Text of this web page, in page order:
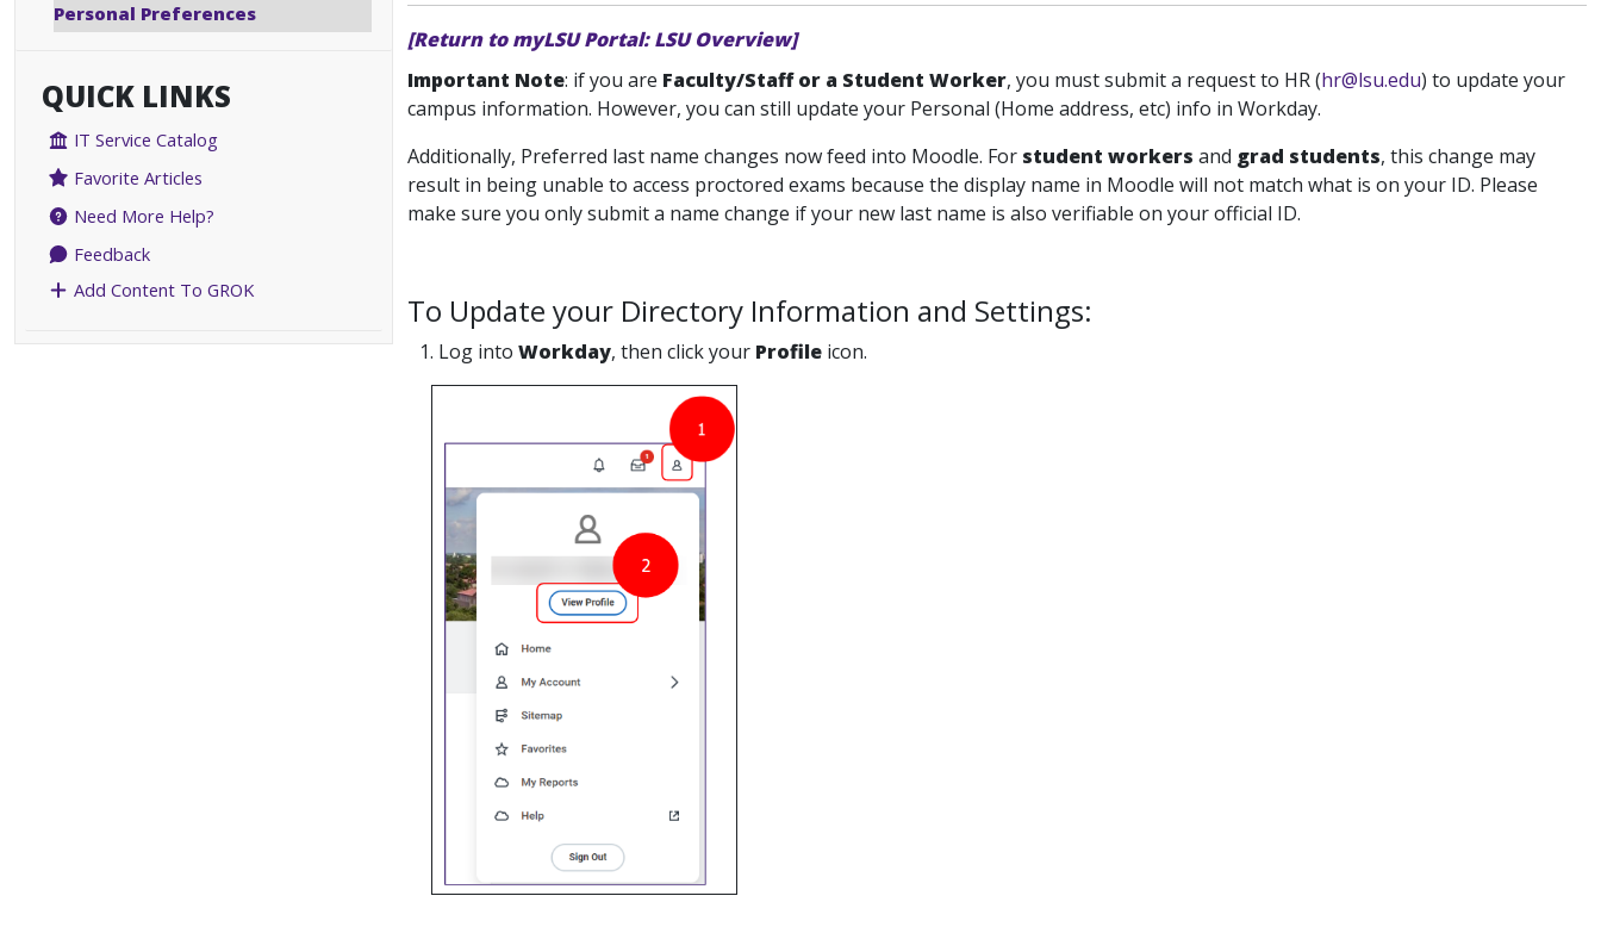
Personal Preferences
QUICK LINKS
IT Service Catalog
Favorite Articles
Need More Help?
Feedback
Add Content To GROK
[Return to myLSU Portal: LSU Overview]
Important Note: if you are Faculty/Staff or a Student Worker, you must submit a request to HR (hr@lsu.edu) to update your
campus information. However, you can still update your Personal (Home address, etc) info in Workday.
Additionally, Preferred last name changes now feed into Moodle. For student workers and grad students, this change may
result in being unable to access proctored exams because the display name in Moodle will not match what is on your ID. Please
make sure you only submit a name change if your new last name is also verifiable on your official ID.
To Update your Directory Information and Settings:
1. Log into Workday, then click your Profile icon.